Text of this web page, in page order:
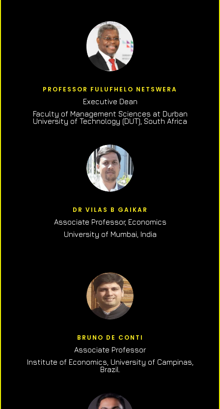
PROFESSOR FULUFHELO NETSWERA
Executive Dean
Faculty of Management Sciences at Durban
University of Technology (DUT), South Africa
DR VILAS B GAIKAR
Associate Professor, Economics
University of Mumbai, India
BRUNO DE CONTI
Associate Professor
Institute of Economics, University of Campinas,
Brazil.